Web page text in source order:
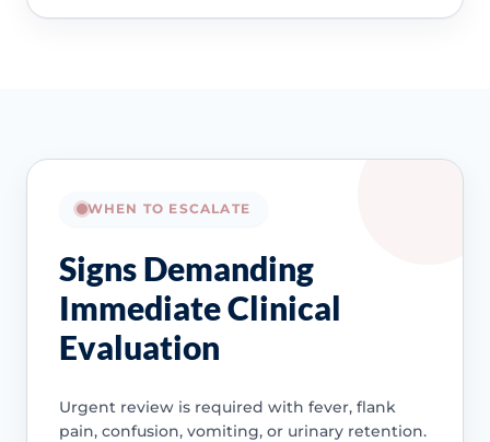
WHEN TO ESCALATE
Signs Demanding
Immediate Clinical
Evaluation
Urgent review is required with fever, flank
pain, confusion, vomiting, or urinary retention.